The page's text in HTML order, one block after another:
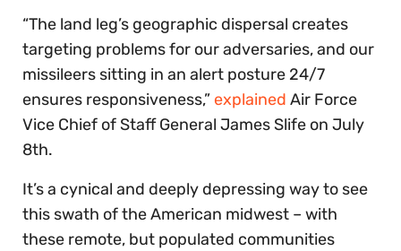
“The land leg’s geographic dispersal creates
targeting problems for our adversaries, and our
missileers sitting in an alert posture 24/7
ensures responsiveness,” explained Air Force
Vice Chief of Staff General James Slife on July
8th.
It’s a cynical and deeply depressing way to see
this swath of the American midwest – with
these remote, but populated communities